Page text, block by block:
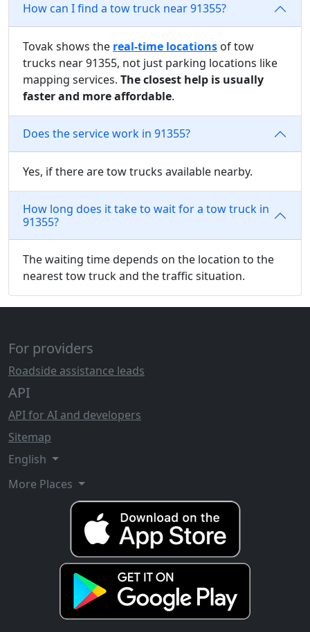
How can I find a tow truck near 91355?
Tovak shows the real-time locations of tow
trucks near 91355, not just parking locations like
mapping services. The closest help is usually
faster and more affordable.
Does the service work in 91355?
Yes, if there are tow trucks available nearby.
How long does it take to wait for a tow truck in
91355?
The waiting time depends on the location to the
nearest tow truck and the traffic situation.
For providers
Roadside assistance leads
API
API for AI and developers
Sitemap
English
More Places